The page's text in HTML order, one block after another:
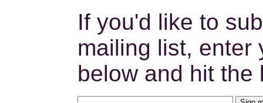
If you'd like to
mailing list, enter
below and hit the